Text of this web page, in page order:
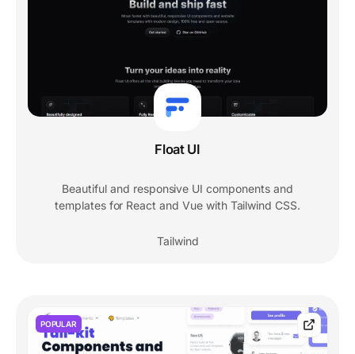
Float UI
Beautiful and responsive UI components and
templates for React and Vue with Tailwind CSS.
Tailwind
POPULAR